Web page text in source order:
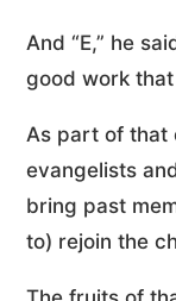
And “E,” he
good work
As part of that
evangelists
bring past
to) rejoin the